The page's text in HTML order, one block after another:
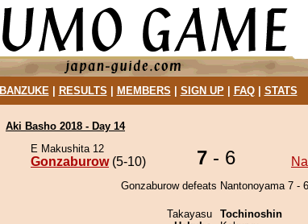
BANZUKE| RESULTS MEMBERS SIGN UP| FAQ| STATS
Aki Basho 2018 - Day 14
E Makushita 12
Gonzaburow(5-10) 7 - 6
Gonzaburow defeats Nantonoyama 7 -
Takayasu
Tochinoshin